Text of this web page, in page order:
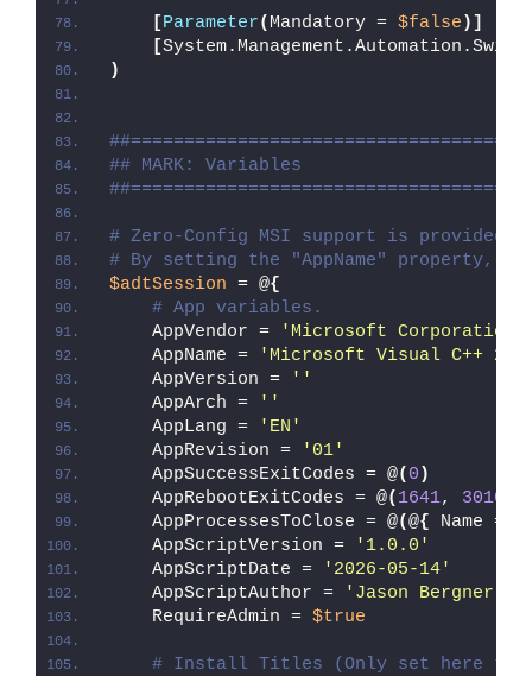
[Parameter( Mandatory = $false )]
[
)
## MARK: Variables
# Zero-Config MSI support is provided
# By setting the "AppName" property,
$adtSession = @{
# App variables.
    AppVendor =
'Microsoft Corporation'
    AppName =
'Microsoft Visual C++
    AppVersion =
''
    AppArch =
''
    AppLang =
'EN'
    AppRevision =
'01'
    AppSuccessExitCodes = @
( 0 )
    AppRebootExitCodes = @
( 1641, 3010
    AppProcessesToClose = @
(@{ Name =
    AppScriptVersion =
'1.0.0'
    AppScriptDate =
'2026-05-14'
    AppScriptAuthor =
'Jason Bergner'
    RequireAdmin =
$true
# Install Titles (Only set here to